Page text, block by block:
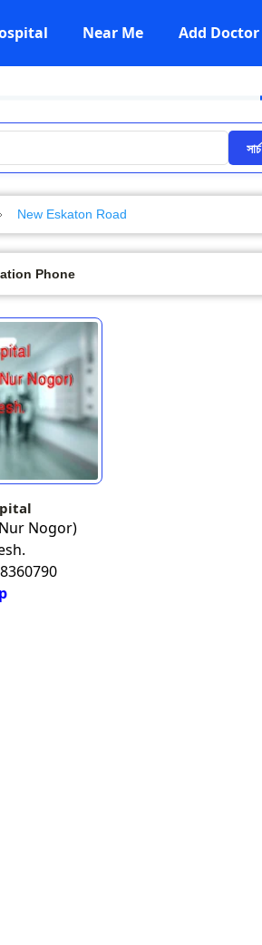
Near Me Add Doctor
সার্চ
New Eskaton Road
Phone
Nogor)